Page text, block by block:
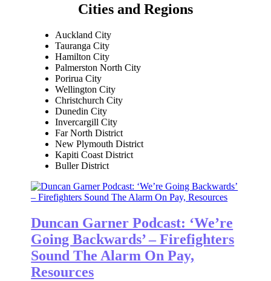
Cities and Regions
Auckland City
Tauranga City
Hamilton City
Palmerston North City
Porirua City
Wellington City
Christchurch City
Dunedin City
Invercargill City
Far North District
New Plymouth District
Kapiti Coast District
Buller District
Duncan Garner Podcast: ‘We’re
Going Backwards’ – Firefighters
Sound The Alarm On Pay,
Resources